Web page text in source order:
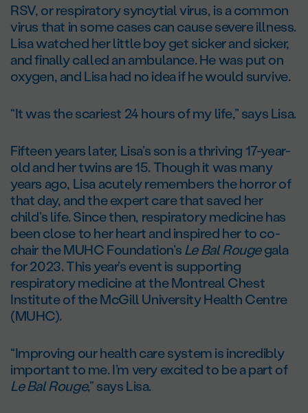
RSV, or respiratory syncytial virus, is a common
virus that in some cases can cause severe illness.
Lisa watched her little boy get sicker and sicker,
and finally called an ambulance. He was put on
oxygen, and Lisa had no idea if he would survive.
“It was the scariest 24 hours of my life,” says Lisa.
Fifteen years later, Lisa’s son is a thriving 17-year-
old and her twins are 15. Though it was many
years ago, Lisa acutely remembers the horror of
that day, and the expert care that saved her
child’s life. Since then, respiratory medicine has
been close to her heart and inspired her to co-
chair the MUHC Foundation’sLe Bal Rougegala
for 2023. This year’s event is supporting
respiratory medicine at the Montreal Chest
Institute of the McGill University Health Centre
(MUHC).
“Improving our health care system is incredibly
important to me. I’m very excited to be a part of
Le Bal Rouge,” says Lisa.